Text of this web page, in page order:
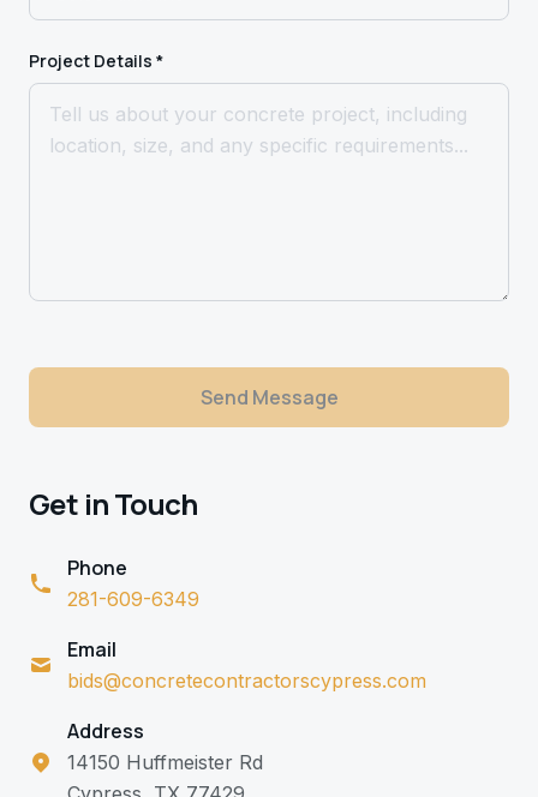
Project Details *
Send Message
Get in Touch
Phone
281-609-6349
Email
bids@concretecontractorscypress.com
Address
14150 Huffmeister Rd